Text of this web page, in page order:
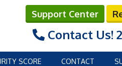
Support Center
Contact Us!
SCORE CONTACT